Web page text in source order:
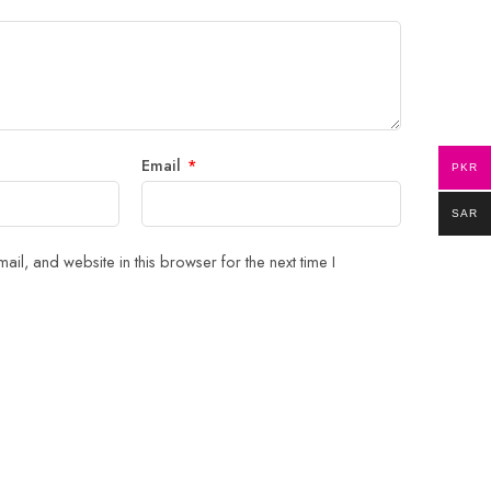
Email *
and website in this browser for the next time I
PKR
SAR